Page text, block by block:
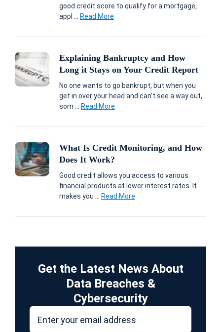
good credit score to qualify for a mortgage,
appl ...
Read More
Explaining Bankruptcy and How
Long it Stays on Your Credit Report
No one wants to go bankrupt, but when you
get in over your head and can’t see a way out,
som ...
Read More
What Is Credit Monitoring, and How
Does It Work?
Good credit allows you access to various
financial products at lower interest rates. It
makes you ...
Read More
Get the Latest News About
Data Breaches &
Cybersecurity